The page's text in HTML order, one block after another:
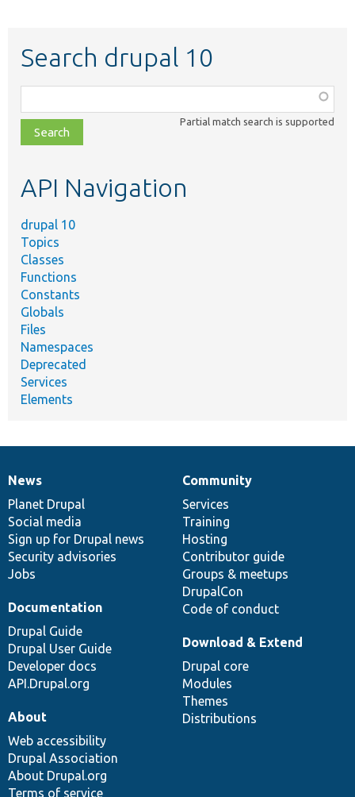
Search drupal 10
class,
file,
topic,
Partial match search is supported
API Navigation
drupal 10
Topics
Classes
Functions
Constants
Globals
Files
Namespaces
Deprecated
Services
Elements
News
items
News
Planet Drupal
Social media
Sign up for Drupal news
Security advisories
Jobs
Our
community
Community
Services
Training
Hosting
Contributor guide
Groups & meetups
DrupalCon
Code of conduct
Documentation
Documentation
Drupal Guide
Drupal User Guide
Developer docs
API.Drupal.org
Drupal
code
base
Download & Extend
Drupal core
Modules
Themes
Distributions
Governance
of
community
About
Web accessibility
Drupal Association
About Drupal.org
Terms of service